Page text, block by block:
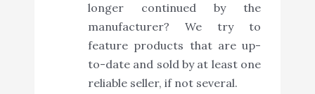
longer continued by the
manufacturer? We try to
feature products that are up-
to-date and sold by at least one
reliable seller, if not several.